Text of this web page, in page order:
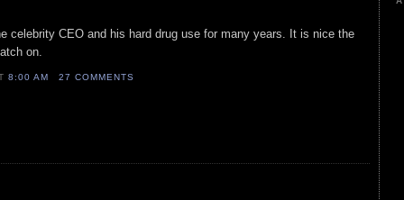
celebrity CEO and his hard drug use for many years. It is nice the
on.
8:00 AM 27 COMMENTS